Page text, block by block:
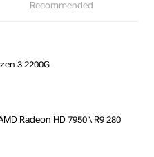
Recommended
3 2200G
Radeon HD 7950 \ R9 280